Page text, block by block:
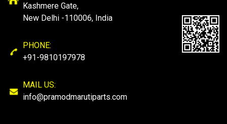
Kashmere Gate,
New Delhi -110006, India
PHONE:
+91-9810197978
MAIL US:
info@pramodmarutiparts.com